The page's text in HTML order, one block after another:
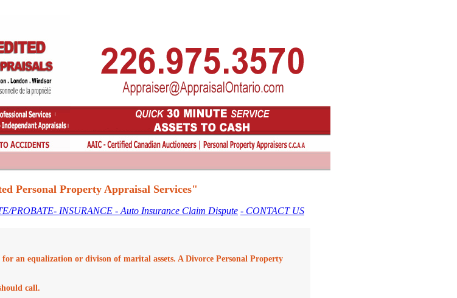
Personal Property Appraisal Services"
PROBATE- INSURANCE - Auto Insurance Claim Dispute - CONTACT US
an equalization or divison of marital assets. A Divorce Personal Property
call.